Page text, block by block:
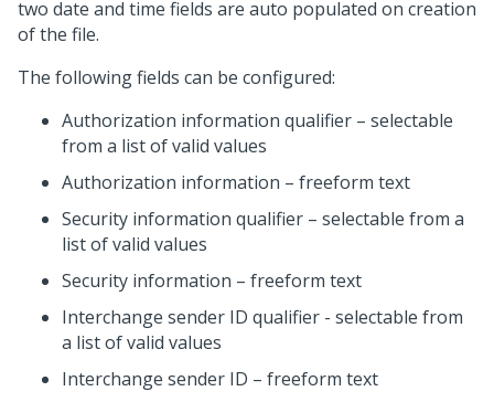
two date and time fields are auto populated on creation
of the file.
The following fields can be configured:
Authorization information qualifier – selectable
from a list of valid values
Authorization information – freeform text
Security information qualifier – selectable from a
list of valid values
Security information – freeform text
Interchange sender ID qualifier - selectable from
a list of valid values
Interchange sender ID – freeform text